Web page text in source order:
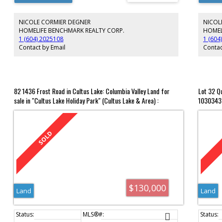
NICOLE CORMIER DEGNER
HOMELIFE BENCHMARK REALTY CORP.
1 (604) 2025108
Contact by Email
the
and
sized
2nd
1
82 1436 Frost Road in Cultus Lake: Columbia Valley Land for
sale in "Cultus Lake Holiday Park" (Cultus Lake & Area) :
MLS®# R2995806
$130,000
Land
Lot 32
Land